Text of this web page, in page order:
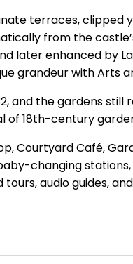
terraces, clipped
from the
later enhanced by
grandeur with Arts
and the gardens still
of 18th-century
Courtyard Café,
changing
audio guides,